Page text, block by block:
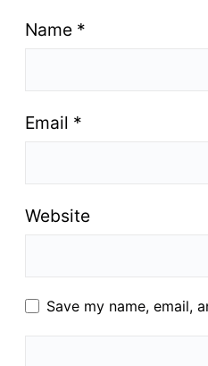
Name *
Email *
Website
Save my name, email,